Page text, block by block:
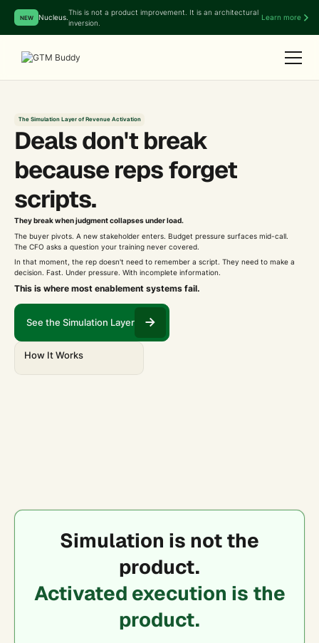
NEW Nucleus.
This is not a product improvement. It is an architectural
inversion.
Learn more
The Simulation Layer of Revenue Activation
Deals don't break
because reps forget
scripts.
They break when judgment collapses under load.
The buyer pivots. A new stakeholder enters. Budget pressure surfaces mid-call.
The CFO asks a question your training never covered.
In that moment, the rep doesn't need to remember a script. They need to make a
decision. Fast. Under pressure. With incomplete information.
This is where most enablement systems fail.
See the Simulation Layer
How It Works
Simulation is not the
product.
Activated execution is the
product.